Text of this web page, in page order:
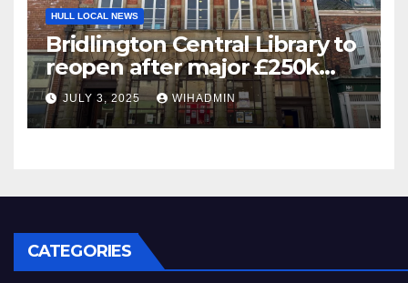
HULL LOCAL NEWS
Bridlington Central Library to
reopen after major £250k
refurbishment
JULY 3, 2025 WIHADMIN
CATEGORIES